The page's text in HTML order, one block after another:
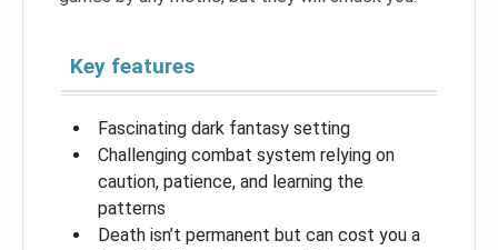
Key features
Fascinating dark fantasy setting
Challenging combat system relying on
caution, patience, and learning the
patterns
Death isn’t permanent but can cost you a